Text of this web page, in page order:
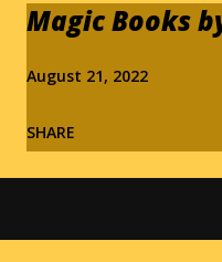
Magic Books
August 21, 2022
SHARE